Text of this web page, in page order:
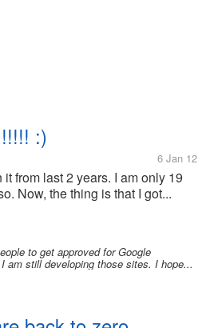
:)
6 Jan 12
from last 2 years. I am only 19
Now, the thing is that I got...
to get approved for Google
am still developing those sites. I hope...